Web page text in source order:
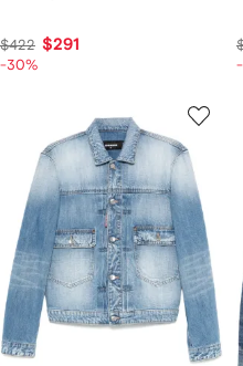
$422 $291
-30%